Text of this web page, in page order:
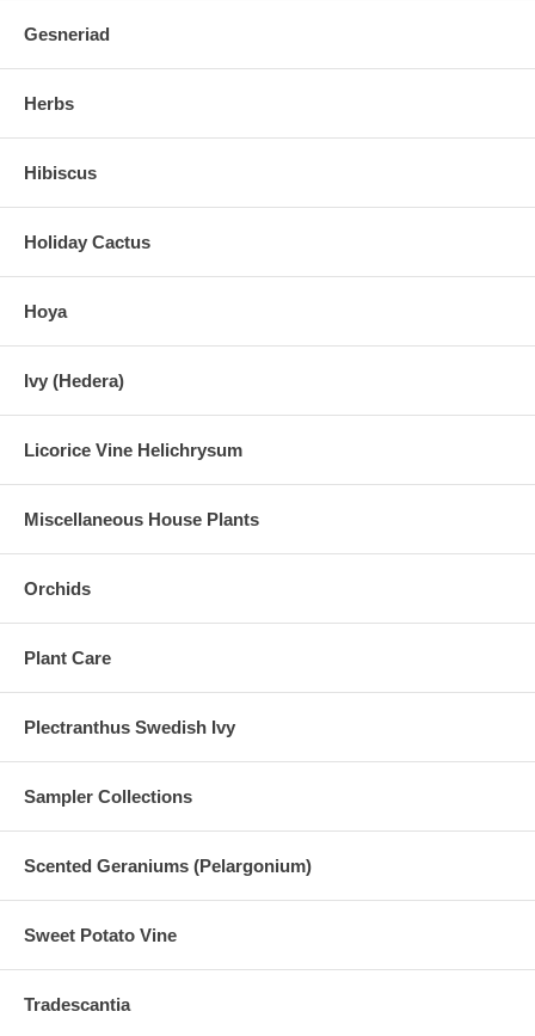
Gesneriad
Herbs
Hibiscus
Holiday Cactus
Hoya
Ivy (Hedera)
Licorice Vine Helichrysum
Miscellaneous House Plants
Orchids
Plant Care
Plectranthus Swedish Ivy
Sampler Collections
Scented Geraniums (Pelargonium)
Sweet Potato Vine
Tradescantia